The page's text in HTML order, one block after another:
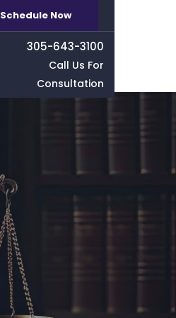
Schedule Now
305-643-3100
Call Us For
Consultation